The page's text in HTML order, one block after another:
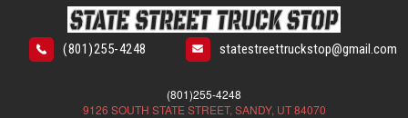
(801)255-4248 statestreettruckstop@gmail.com
(801)255-4248
9126 SOUTH STATE STREET, SANDY, UT 84070